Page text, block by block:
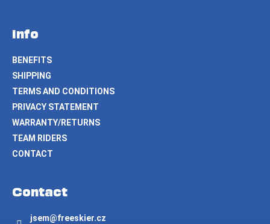
Info
BENEFITS
SHIPPING
TERMS AND CONDITIONS
PRIVACY STATEMENT
WARRANTY/RETURNS
TEAM RIDERS
CONTACT
Contact
jsem@freeskier.cz